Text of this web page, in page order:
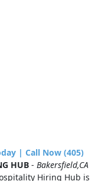
| Call Now (405)
HUB - Bakersfield,CA
Hiring Hub is